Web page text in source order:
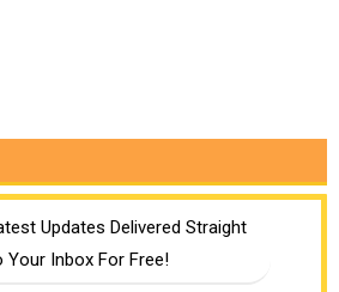
Updates Delivered Straight
Your Inbox For Free!